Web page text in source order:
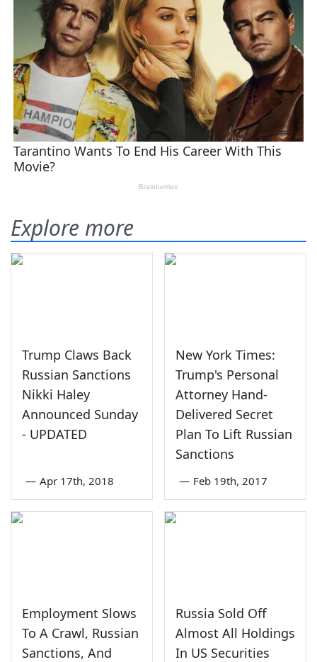
Explore more
Trump Claws Back
Russian Sanctions
Nikki Haley
Announced Sunday
- UPDATED
— Apr 17th, 2018
New York Times:
Trump's Personal
Attorney Hand-
Delivered Secret
Plan To Lift Russian
Sanctions
— Feb 19th, 2017
Employment Slows
To A Crawl, Russian
Sanctions, And
Russia Sold Off
Almost All Holdings
In US Securities